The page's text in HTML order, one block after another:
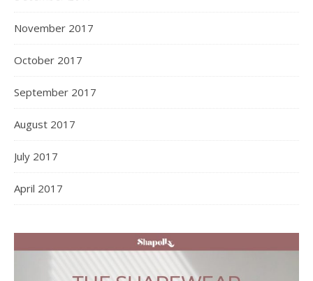
November 2017
October 2017
September 2017
August 2017
July 2017
April 2017